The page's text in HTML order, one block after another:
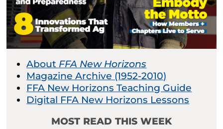
About FFA New Horizons
Magazine Archive (1952-2010)
FFA New Horizons Teaching Guide
Digital FFA New Horizons Lessons
MOST READ THIS WEEK